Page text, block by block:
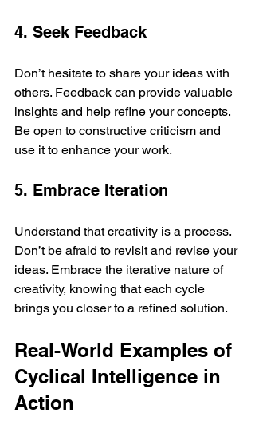
4. Seek Feedback
Don’t hesitate to share your ideas with
others. Feedback can provide valuable
insights and help refine your concepts.
Be open to constructive criticism and
use it to enhance your work.
5. Embrace Iteration
Understand that creativity is a process.
Don’t be afraid to revisit and revise your
ideas. Embrace the iterative nature of
creativity, knowing that each cycle
brings you closer to a refined solution.
Real-World Examples of
Cyclical Intelligence in
Action